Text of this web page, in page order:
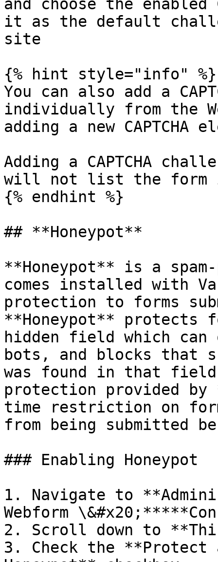
and choose the
it as the default
site
{% hint style="info" %}
You can also add a
individually from the
adding a new
Adding a CAPTCHA
will not list the form
{% endhint %}
## **Honeypot**
**Honeypot** is a
comes installed with
protection to forms
**Honeypot** protects
hidden field which
bots, and blocks that
was found in that
protection provided by
time restriction on
from being submitted
### Enabling Honeypot
1. Navigate to
Webform
2. Scroll down to
3. Check the **Protect